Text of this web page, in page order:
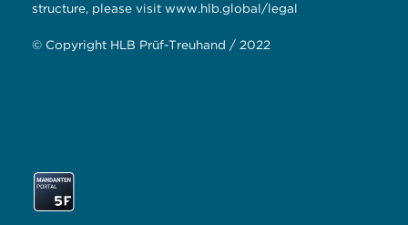
structure, please visit www.hlb.global/legal
© Copyright HLB Prüf-Treuhand / 2022